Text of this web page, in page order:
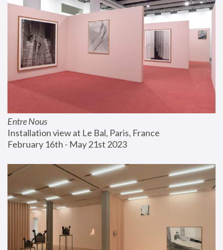
Entre Nous
Installation view at Le Bal, Paris, France
February 16th - May 21st 2023